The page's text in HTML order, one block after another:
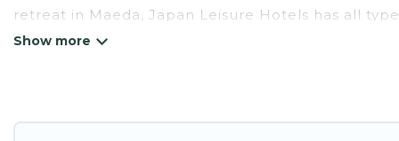
retreat in Maeda, Japan Leisure Hotels has all
tubs, self-catering, and more.
rental properties from different vacation rental